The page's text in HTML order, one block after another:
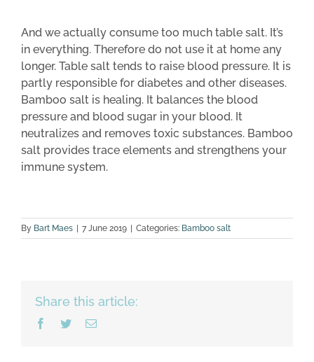
And we actually consume too much table salt. It’s
in everything. Therefore do not use it at home any
longer. Table salt tends to raise blood pressure. It is
partly responsible for diabetes and other diseases.
Bamboo salt is healing. It balances the blood
pressure and blood sugar in your blood. It
neutralizes and removes toxic substances. Bamboo
salt provides trace elements and strengthens your
immune system.
By Bart Maes | 7 June 2019 | Categories: Bamboo salt
Share this article:
Facebook
TwitterEmail